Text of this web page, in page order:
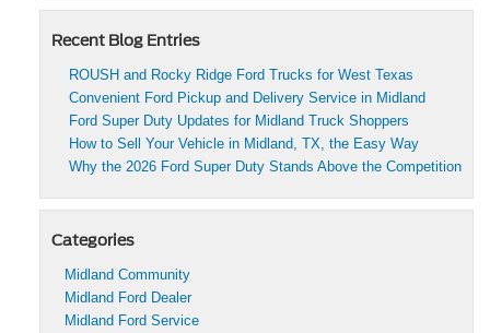
You
Know
Before
Recent Blog Entries
ROUSH and Rocky Ridge Ford Trucks for West Texas
Convenient Ford Pickup and Delivery Service in Midland
Ford Super Duty Updates for Midland Truck Shoppers
How to Sell Your Vehicle in Midland, TX, the Easy Way
Why the 2026 Ford Super Duty Stands Above the Competition
Categories
Midland Community
Midland Ford Dealer
Midland Ford Service